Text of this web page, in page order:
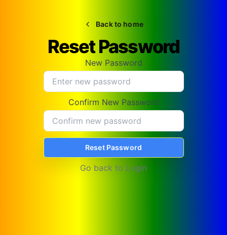
Back to home
Reset Password
New Password
Confirm New Password
Reset Password
Go back to Login